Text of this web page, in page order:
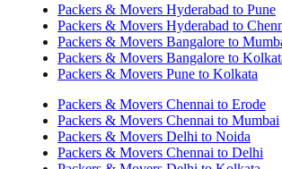
Packers & Movers Hyderabad to Pune
Packers & Movers Hyderabad to
Packers & Movers Bangalore to
Packers & Movers Bangalore to
Packers & Movers Pune to Kolkata
Packers & Movers Chennai to Erode
Packers & Movers Chennai to Mumbai
Packers & Movers Delhi to Noida
Packers & Movers Chennai to Delhi